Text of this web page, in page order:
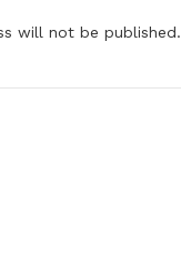
will not be published.